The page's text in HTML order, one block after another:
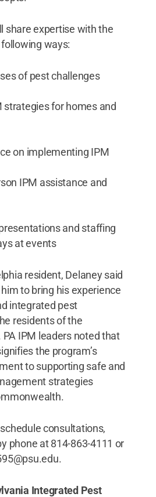
share expertise with the
ways:
of pest challenges
strategies for homes and
on implementing IPM
IPM assistance and
and staffing
at events
resident, Delaney said
to bring his experience
integrated pest
residents of the
PA IPM leaders noted that
the program’s
to supporting safe and
strategies
consultations,
phone at 814-863-4111 or
Integrated Pest